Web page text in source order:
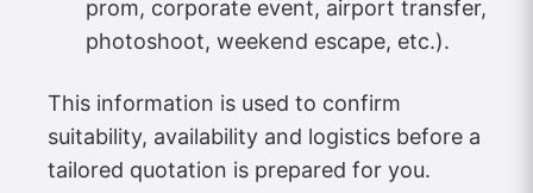
prom, corporate event, airport transfer,
photoshoot, weekend escape, etc.).
This information is used to confirm
suitability, availability and logistics before a
tailored quotation is prepared for you.